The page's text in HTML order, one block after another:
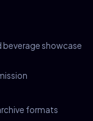
showcase
formats